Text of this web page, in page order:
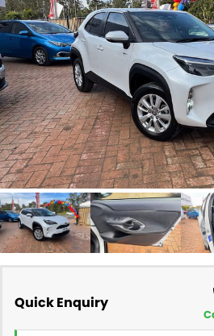
Roadside
FLEET
FINANCE
Finance
Finance Calculator
SELL YOUR CAR
COMPANY
Contact Us
About Us
Careers
Quick Enquiry